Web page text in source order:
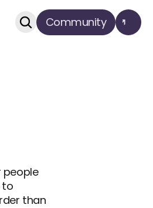
Community
people
to
than